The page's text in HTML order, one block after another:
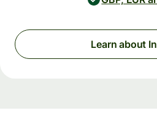
Learn about